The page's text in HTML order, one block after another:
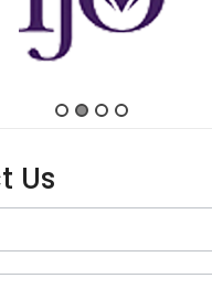
Us